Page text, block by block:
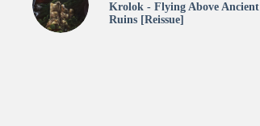
Krolok - Flying Above Ancient
Ruins [Reissue]